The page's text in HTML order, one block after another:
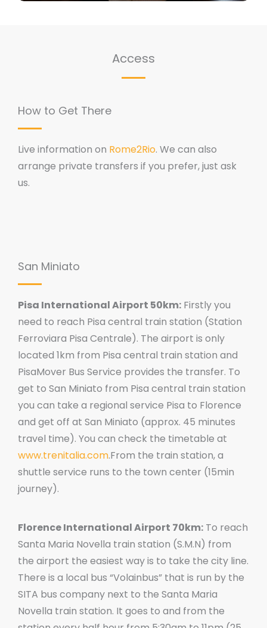
Access
How to Get There
Live information on Rome2Rio. We can also
arrange private transfers if you prefer, just ask
us.
San Miniato
Pisa International Airport 50km: Firstly you
need to reach Pisa central train station (Station
Ferroviara Pisa Centrale). The airport is only
located 1km from Pisa central train station and
PisaMover Bus Service provides the transfer. To
get to San Miniato from Pisa central train station
you can take a regional service Pisa to Florence
and get off at San Miniato (approx. 45 minutes
travel time). You can check the timetable at
www.trenitalia.com.From the train station, a
shuttle service runs to the town center (15min
journey).
Florence International Airport 70km: To reach
Santa Maria Novella train station (S.M.N) from
the airport the easiest way is to take the city line.
There is a local bus “Volainbus” that is run by the
SITA bus company next to the Santa Maria
Novella train station. It goes to and from the